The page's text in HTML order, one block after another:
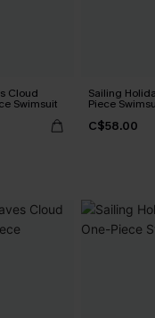
Cloud
Swimsuit
Sailing
Piece
C$58.00